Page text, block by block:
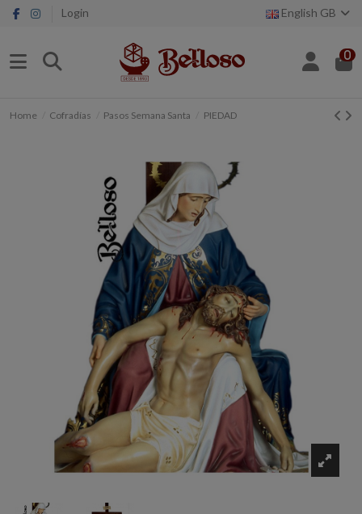
Login English GB
0
Home Cofradías Pasos Semana Santa PIEDAD